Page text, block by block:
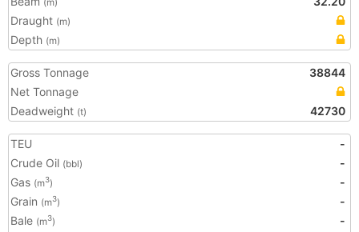
(m)
Draught (m)
Depth (m)
Gross Tonnage
38844
Net Tonnage
Deadweight (t) 42730
TEU
-
Crude Oil (bbl)
-
Gas (m3)
-
Grain (m3)
-
Bale (m3)
-